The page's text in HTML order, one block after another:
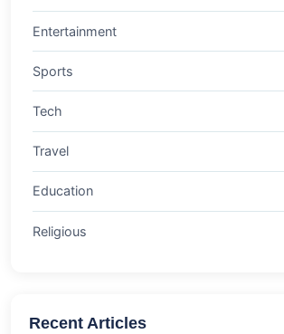
Entertainment
Sports
Tech
Travel
Education
Religious
Recent Articles